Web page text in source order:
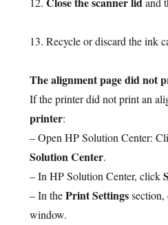
13. Recycle or discard the ink
The alignment page did not
If the printer did not print an
printer:
– Open HP Solution Center:
Solution Center.
– In HP Solution Center, click
– In thePrint Settingssection,
window.